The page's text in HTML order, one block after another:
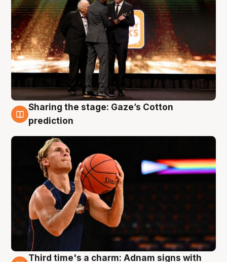
3 Aug
Sharing the stage: Gaze’s Cotton
prediction
Third time's a charm: Adnam signs with